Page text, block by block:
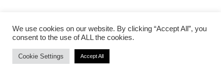
We use cookies on our website. By clicking “Accept All”, you
consent to the use of ALL the cookies.
Cookie Settings Accept All